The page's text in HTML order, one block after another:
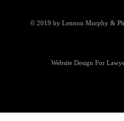
© 2019 by Lennon Murphy &
Website Design For